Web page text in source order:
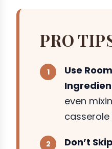
PRO
Use
even
casserole
Don’t